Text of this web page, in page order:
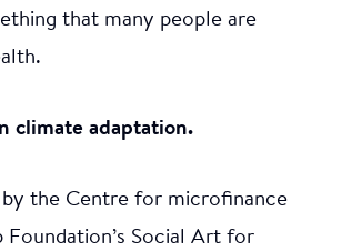
that many people are
climate adaptation.
the Centre for microfinance
Social Art for